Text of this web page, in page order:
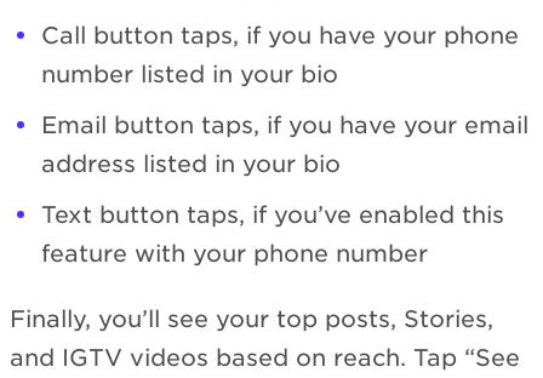
Call button taps, if you have your phone
number listed in your bio
Email button taps, if you have your email
address listed in your bio
Text button taps, if you’ve enabled this
feature with your phone number
Finally, you’ll see your top posts, Stories,
and IGTV videos based on reach. Tap “See